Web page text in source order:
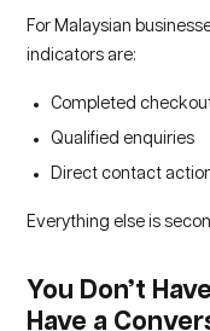
For Malaysian
indicators are:
Completed
Qualified enquiries
Direct contact
Everything else is
You Don’t
Have a